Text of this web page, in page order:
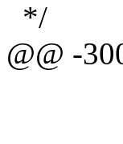
*/
@@ -